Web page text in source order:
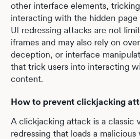
other interface elements,
interacting with the hidden
UI redressing attacks are not
iframes and may also rely on
deception, or interface
that trick users into interacting
content.
How to prevent clickjacking
A clickjacking attack is a classic
redressing that loads a